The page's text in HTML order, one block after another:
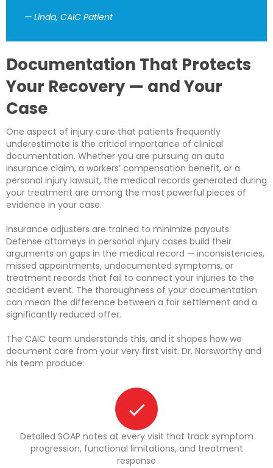
— Linda, CAIC Patient
Documentation That Protects
Your Recovery — and Your
Case
One aspect of injury care that patients frequently
underestimate is the critical importance of clinical
documentation. Whether you are pursuing an auto
insurance claim, a workers’ compensation benefit, or a
personal injury lawsuit, the medical records generated during
your treatment are among the most powerful pieces of
evidence in your case.
Insurance adjusters are trained to minimize payouts.
Defense attorneys in personal injury cases build their
arguments on gaps in the medical record — inconsistencies,
missed appointments, undocumented symptoms, or
treatment records that fail to connect your injuries to the
accident event. The thoroughness of your documentation
can mean the difference between a fair settlement and a
significantly reduced offer.
The CAIC team understands this, and it shapes how we
document care from your very first visit. Dr. Norsworthy and
his team produce:
Detailed SOAP notes at every visit that track symptom
progression, functional limitations, and treatment
response